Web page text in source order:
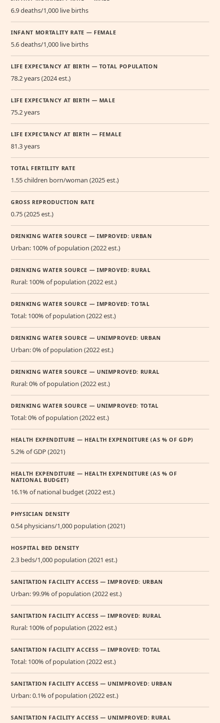
6.9 deaths/1,000 live births
INFANT MORTALITY RATE — FEMALE
5.6 deaths/1,000 live births
LIFE EXPECTANCY AT BIRTH — TOTAL POPULATION
78.2 years (2024 est.)
LIFE EXPECTANCY AT BIRTH — MALE
75.2 years
LIFE EXPECTANCY AT BIRTH — FEMALE
81.3 years
TOTAL FERTILITY RATE
1.55 children born/woman (2025 est.)
GROSS REPRODUCTION RATE
0.75 (2025 est.)
DRINKING WATER SOURCE — IMPROVED: URBAN
Urban: 100% of population (2022 est.)
DRINKING WATER SOURCE — IMPROVED: RURAL
Rural: 100% of population (2022 est.)
DRINKING WATER SOURCE — IMPROVED: TOTAL
Total: 100% of population (2022 est.)
DRINKING WATER SOURCE — UNIMPROVED: URBAN
Urban: 0% of population (2022 est.)
DRINKING WATER SOURCE — UNIMPROVED: RURAL
Rural: 0% of population (2022 est.)
DRINKING WATER SOURCE — UNIMPROVED: TOTAL
Total: 0% of population (2022 est.)
HEALTH EXPENDITURE — HEALTH EXPENDITURE (AS % OF GDP)
5.2% of GDP (2021)
HEALTH EXPENDITURE — HEALTH EXPENDITURE (AS % OF
NATIONAL BUDGET)
16.1% of national budget (2022 est.)
PHYSICIAN DENSITY
0.54 physicians/1,000 population (2021)
HOSPITAL BED DENSITY
2.3 beds/1,000 population (2021 est.)
SANITATION FACILITY ACCESS — IMPROVED: URBAN
Urban: 99.9% of population (2022 est.)
SANITATION FACILITY ACCESS — IMPROVED: RURAL
Rural: 100% of population (2022 est.)
SANITATION FACILITY ACCESS — IMPROVED: TOTAL
Total: 100% of population (2022 est.)
SANITATION FACILITY ACCESS — UNIMPROVED: URBAN
Urban: 0.1% of population (2022 est.)
SANITATION FACILITY ACCESS — UNIMPROVED: RURAL